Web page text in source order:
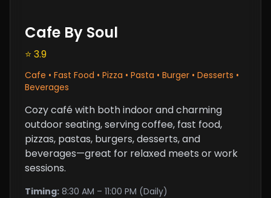
Cafe By Soul
⭐ 3.9
Cafe • Fast Food • Pizza • Pasta • Burger • Desserts •
Beverages
Cozy café with both indoor and charming
outdoor seating, serving coffee, fast food,
pizzas, pastas, burgers, desserts, and
beverages—great for relaxed meets or work
sessions.
Timing: 8:30 AM – 11:00 PM (Daily)